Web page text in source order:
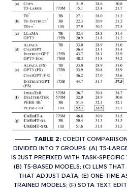
TABLE 2: COEDIT
DIVIDED INTO 7 GROUPS: (A) T5-
IS JUST PREFIXED WITH TASK-SPECIFIC
(B) T5-BASED MODELS; (C) LLMS
THAT ADJUST DATA; (E) ONE-TIME
TRAINED MODELS; (F) SOTA TEXT